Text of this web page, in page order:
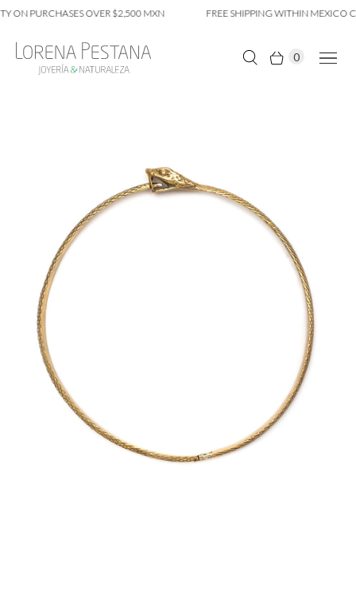
PURCHASES OVER $2,500 MXN FREE SHIPPING WITHIN MEXICO
0